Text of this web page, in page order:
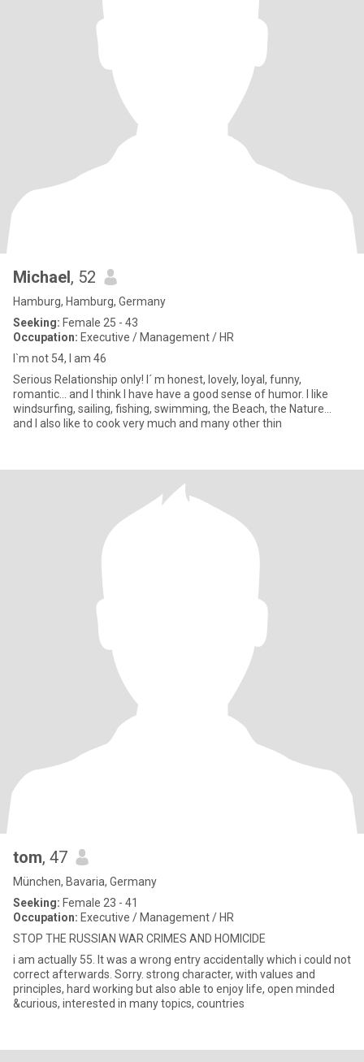
Michael, 52
Hamburg, Hamburg, Germany
Seeking: Female 25 - 43
Occupation: Executive / Management / HR
I`m not 54, I am 46
Serious Relationship only! I´ m honest, lovely, loyal, funny,
romantic... and I think I have have a good sense of humor. I like
windsurfing, sailing, fishing, swimming, the Beach, the Nature...
and I also like to cook very much and many other thin
tom, 47
München, Bavaria, Germany
Seeking: Female 23 - 41
Occupation: Executive / Management / HR
STOP THE RUSSIAN WAR CRIMES AND HOMICIDE
i am actually 55. It was a wrong entry accidentally which i could not
correct afterwards. Sorry. strong character, with values and
principles, hard working but also able to enjoy life, open minded
&curious, interested in many topics, countries